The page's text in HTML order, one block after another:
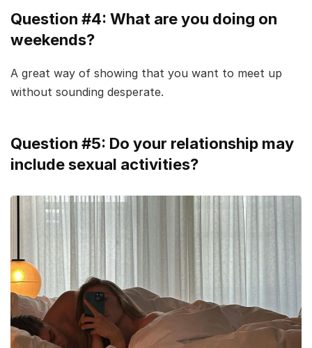
Question #4: What are you doing on
weekends?
A great way of showing that you want to meet up
without sounding desperate.
Question #5: Do your relationship may
include sexual activities?